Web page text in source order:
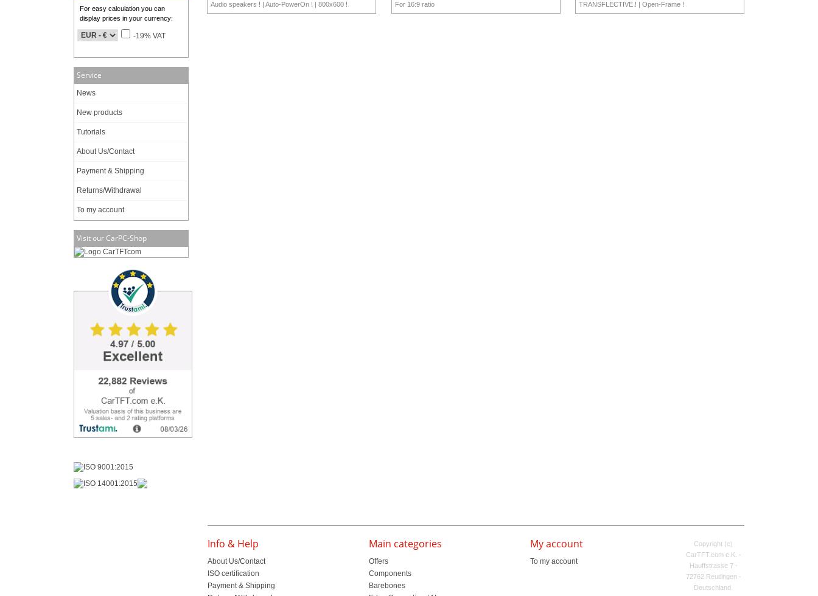
For easy calculation you can
display prices in your currency:
-19% VAT
Service
News
New products
Tutorials
About Us/Contact
Payment & Shipping
Returns/Withdrawal
To my account
Visit our CarPC-Shop
Audio speakers ! | Auto-PowerOn ! | 800x600 ! For 16:9 ratio
TRANSFLECTIVE ! | Open-Frame !
Info & Help
About Us/Contact
ISO certification
Payment & Shipping
Main categories
Offers
Components
Barebones
My account
To my account
Copyright (c)
CarTFT.com e.K. -
Hauffstrasse 7 -
72762 Reutlingen -
Deutschland.